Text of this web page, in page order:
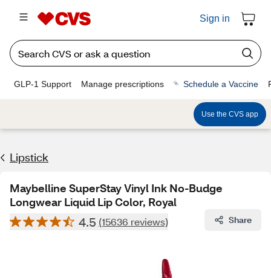
Sign in
GLP-1 Support Manage prescriptions Schedule a Vaccine
Use the CVS app
Lipstick
Maybelline SuperStay Vinyl Ink No-Budge
Longwear Liquid Lip Color, Royal
4.5 (15636 reviews) Share